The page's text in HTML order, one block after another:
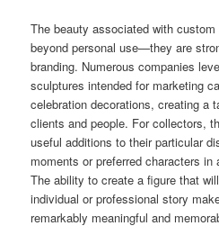
The beauty associated with
beyond personal use—they are
branding. Numerous companies
sculptures intended for marketing
celebration decorations, creating a
clients and people. For collectors,
useful additions to their particular
moments or preferred characters in
The ability to create a figure that
individual or professional story
remarkably meaningful and